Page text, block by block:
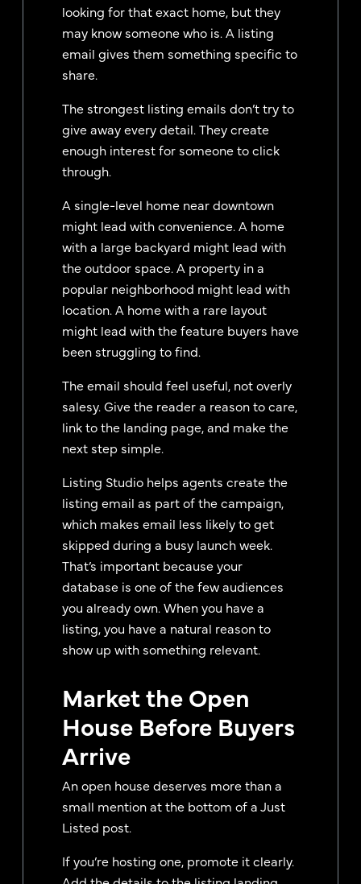
looking for that exact home, but they
may know someone who is. A listing
email gives them something specific to
share.
The strongest listing emails don’t try to
give away every detail. They create
enough interest for someone to click
through.
A single-level home near downtown
might lead with convenience. A home
with a large backyard might lead with
the outdoor space. A property in a
popular neighborhood might lead with
location. A home with a rare layout
might lead with the feature buyers have
been struggling to find.
The email should feel useful, not overly
salesy. Give the reader a reason to care,
link to the landing page, and make the
next step simple.
Listing Studio helps agents create the
listing email as part of the campaign,
which makes email less likely to get
skipped during a busy launch week.
That’s important because your
database is one of the few audiences
you already own. When you have a
listing, you have a natural reason to
show up with something relevant.
Market the Open
House Before Buyers
Arrive
An open house deserves more than a
small mention at the bottom of a Just
Listed post.
If you’re hosting one, promote it clearly.